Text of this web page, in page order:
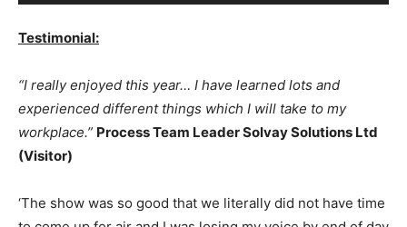
Testimonial:
“I really enjoyed this year… I have learned lots and
experienced different things which I will take to my
workplace.” Process Team Leader Solvay Solutions Ltd
(Visitor)
‘The show was so good that we literally did not have time